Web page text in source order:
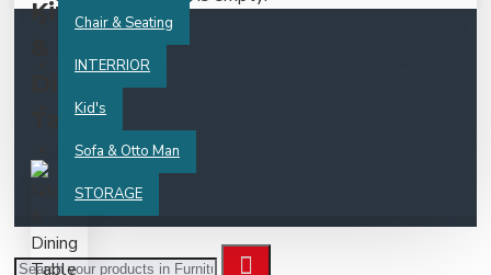
Chair & Seating
INTERRIOR
Kid's
Sofa & Otto Man
STORAGE
Kitchen
Table